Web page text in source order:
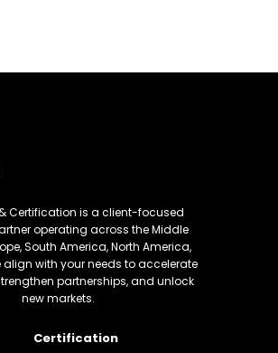
& Certification is a client-focused
operating across the Middle
South America, North America,
align with your needs to accelerate
partnerships, and unlock
new markets.
Certification